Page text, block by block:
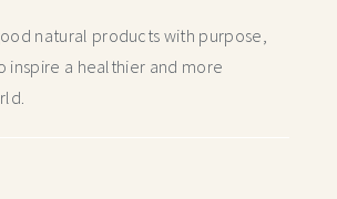
natural products with purpose,
inspire a healthier and more